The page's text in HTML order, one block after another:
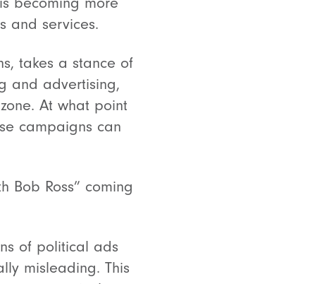
and services.
takes a stance of
and advertising,
At what point
campaigns can
Bob Ross” coming
of political ads
misleading. This